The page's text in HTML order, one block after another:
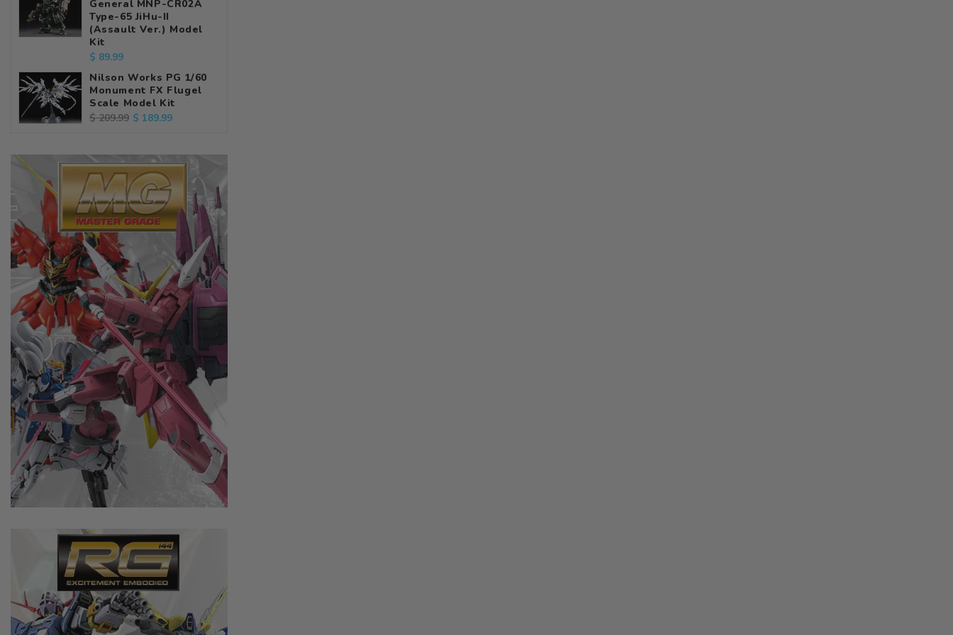
General MNP-CR02A
Type-65 JiHu-II
(Assault Ver.) Model
Kit
Regular
price
$ 89.99
Nilson Works PG 1/60
Monument FX Flugel
Scale Model Kit
Regular
$ 209.99 Sale
$ 189.99